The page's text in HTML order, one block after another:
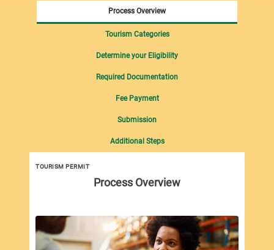
TOURISM PERMIT
Process Overview
Process Overview
Tourism Categories
Determine your Eligibility
Required Documentation
Fee Payment
Submission
Additional Steps